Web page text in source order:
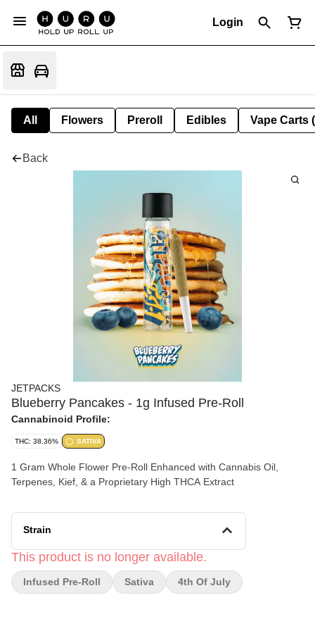
Login
All Flowers Preroll Edibles Vape Carts
Back
JETPACKS
Blueberry Pancakes - 1g Infused Pre-Roll
Cannabinoid Profile:
THC: 38.36% SATIVA
1 Gram Whole Flower Pre-Roll Enhanced with Cannabis Oil,
Terpenes, Kief, & a Proprietary High THCA Extract
Strain
This product is no longer available.
Infused Pre-Roll Sativa 4th Of July